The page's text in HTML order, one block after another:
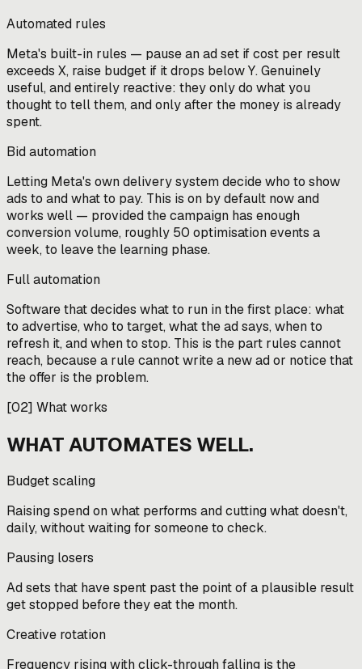
Automated rules
Meta's built-in rules — pause an ad set if cost per result
exceeds X, raise budget if it drops below Y. Genuinely
useful, and entirely reactive: they only do what you
thought to tell them, and only after the money is already
spent.
Bid automation
Letting Meta's own delivery system decide who to show
ads to and what to pay. This is on by default now and
works well — provided the campaign has enough
conversion volume, roughly 50 optimisation events a
week, to leave the learning phase.
Full automation
Software that decides what to run in the first place: what
to advertise, who to target, what the ad says, when to
refresh it, and when to stop. This is the part rules cannot
reach, because a rule cannot write a new ad or notice that
the offer is the problem.
[02] What works
WHAT AUTOMATES WELL.
Budget scaling
Raising spend on what performs and cutting what doesn't,
daily, without waiting for someone to check.
Pausing losers
Ad sets that have spent past the point of a plausible result
get stopped before they eat the month.
Creative rotation
Frequency rising with click-through falling is the